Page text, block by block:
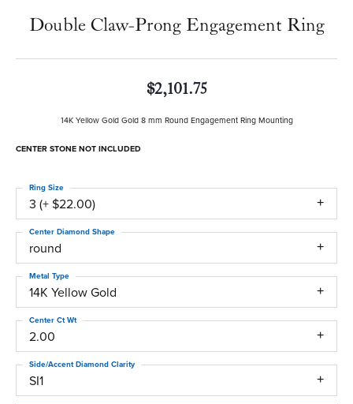
Double Claw-Prong Engagement Ring
$2,101.75
14K Yellow Gold Gold 8 mm Round Engagement Ring Mounting
CENTER STONE NOT INCLUDED
3 (+ $22.00)
Ring Size
round
Center Diamond Shape
14K Yellow Gold
Metal Type
2.00
Center Ct Wt
SI1
Side/Accent Diamond Clarity